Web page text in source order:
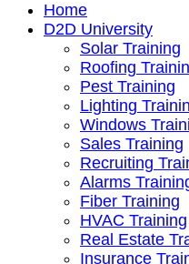
Home
D2D University
Solar Training
Roofing
Pest Training
Lighting
Windows
Sales Training
Recruiting
Alarms
Fiber Training
HVAC Training
Real Estate
Insurance